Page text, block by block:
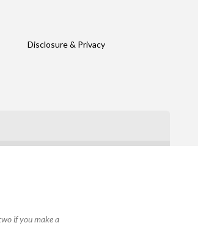
Disclosure & Privacy
if you make a